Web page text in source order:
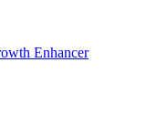
Enhancer